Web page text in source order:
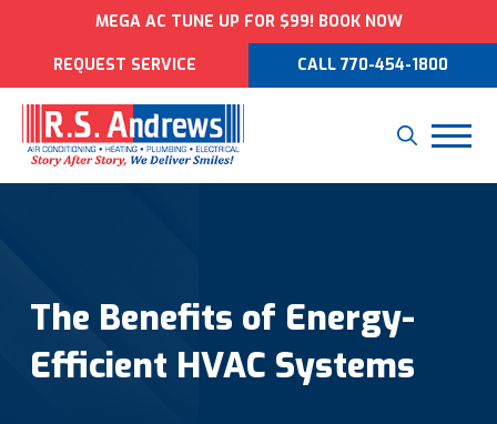
MEGA AC TUNE UP FOR $99! BOOK NOW
REQUEST SERVICE CALL 770-454-1800
The Benefits of Energy-
Efficient HVAC Systems